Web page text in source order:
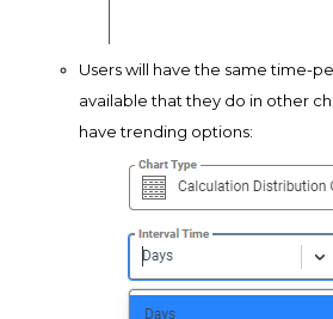
Users will have the same time-
available that they do in other
have trending options: